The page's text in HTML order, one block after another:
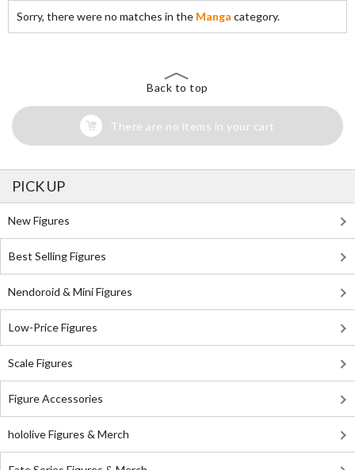
Sorry, there were no matches in the Manga category.
Back to top
There are no items in your cart
PICK UP
New Figures
Best Selling Figures
Nendoroid & Mini Figures
Low-Price Figures
Scale Figures
Figure Accessories
hololive Figures & Merch